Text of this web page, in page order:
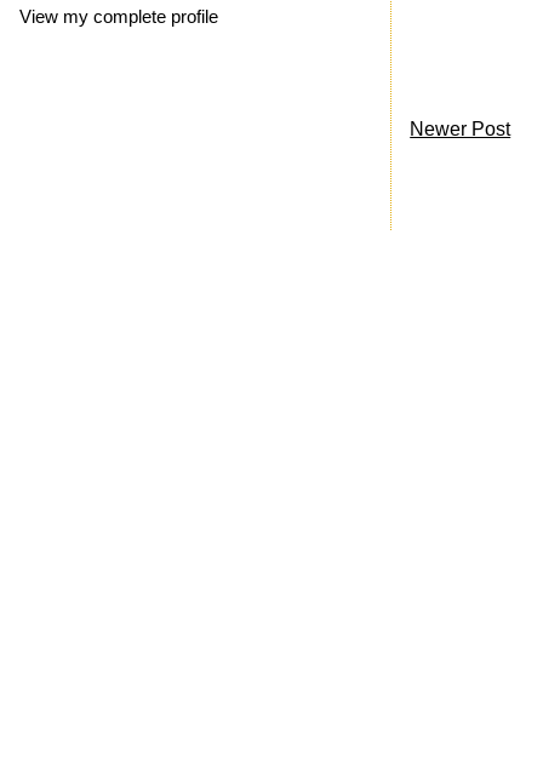
Newer Post
View my complete profile